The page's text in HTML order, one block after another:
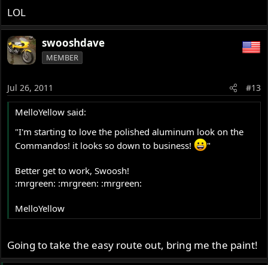
LOL
swooshdave
MEMBER
Jul 26, 2011 #13
MelloYellow said:
"I'm starting to love the polished aluminum look on the
Commandos! it looks so down to business!
"
Better get to work, Swoosh!
:mrgreen: :mrgreen: :mrgreen:
MelloYellow
Going to take the easy route out, bring me the paint!